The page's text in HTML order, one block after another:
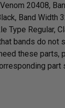
20408,
Band Width
Type Regular,
bands do not
these parts,
part